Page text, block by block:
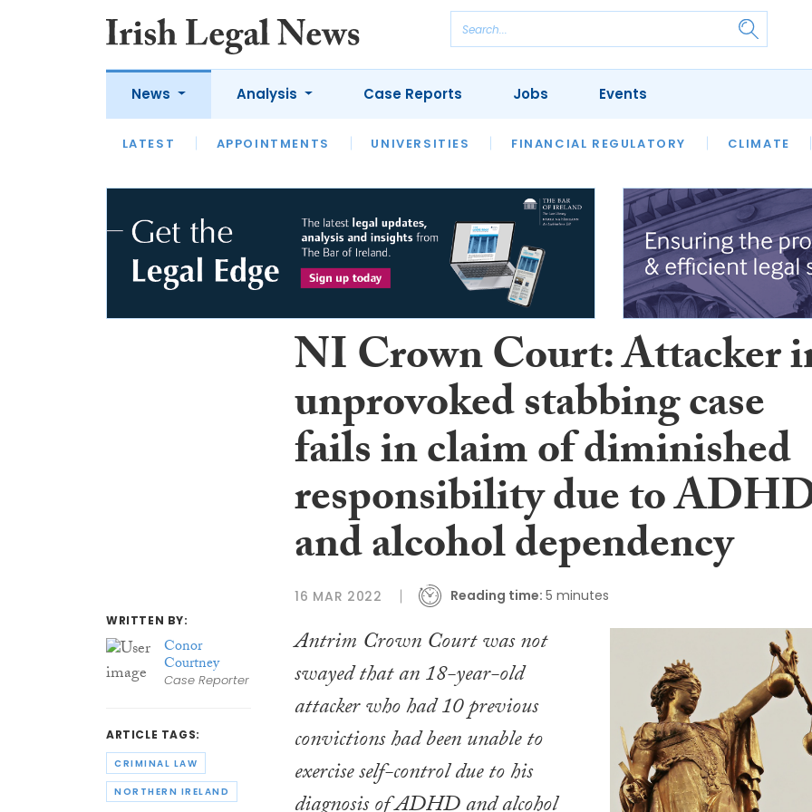
News
LATEST APPOINTMENTS UNIVERSITIES FINANCIAL REGULATORY CLIMATE
Analysis
LATEST OPINION INTERVIEWS REVIEWS OUR LEGAL HERITAGE LAWYER
Case Reports Jobs Events
WRITTEN BY:
Conor
Courtney
Case Reporter
ARTICLE TAGS:
CRIMINAL LAW
NORTHERN IRELAND
NI Crown Court: Attacker
unprovoked stabbing case
fails in claim of diminished
responsibility due to
and alcohol dependency
16 MAR 2022 Reading time: 5 minutes
Antrim Crown Court was not
swayed that an 18-year-old
attacker who had 10 previous
convictions had been unable to
exercise self-control due to his